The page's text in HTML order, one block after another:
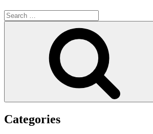
Search
for:
Categories